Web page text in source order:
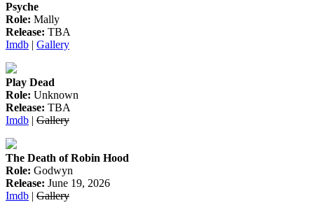
Psyche
Role: Mally
Release: TBA
Imdb | Gallery
Play Dead
Role: Unknown
Release: TBA
Imdb | Gallery
The Death of Robin Hood
Role: Godwyn
Release: June 19, 2026
Imdb | Gallery